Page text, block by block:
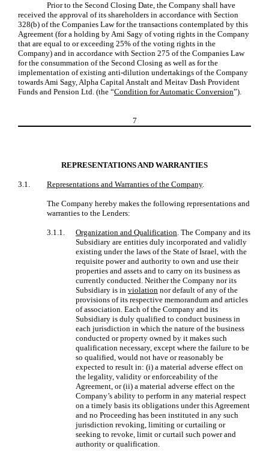
Prior to the Second Closing Date, the Company shall have
received the approval of its shareholders in accordance with Section
328(b) of the Companies Law for the transactions contemplated by this
Agreement (for a holding by Ami Sagy of voting rights in the Company
that are equal to or exceeding 25% of the voting rights in the
Company) and in accordance with Section 275 of the Companies Law
for the consummation of the Second Closing as well as for the
implementation of existing anti-dilution undertakings of the Company
towards Ami Sagy, Alpha Capital Anstalt and Meitav Dash Provident
Funds and Pension Ltd. (the “Condition for Automatic Conversion”).
7
REPRESENTATIONS AND WARRANTIES
3.1. Representations and Warranties of the Company.
The Company hereby makes the following representations and
warranties to the Lenders:
3.1.1. Organization and Qualification. The Company and its
Subsidiary are entities duly incorporated and validly
existing under the laws of the State of Israel, with the
requisite power and authority to own and use their
properties and assets and to carry on its business as
currently conducted. Neither the Company nor its
Subsidiary is in violation nor default of any of the
provisions of its respective memorandum and articles
of association. Each of the Company and its
Subsidiary is duly qualified to conduct business in
each jurisdiction in which the nature of the business
conducted or property owned by it makes such
qualification necessary, except where the failure to be
so qualified, would not have or reasonably be
expected to result in: (i) a material adverse effect on
the legality, validity or enforceability of the
Agreement, or (ii) a material adverse effect on the
Company’s ability to perform in any material respect
on a timely basis its obligations under this Agreement
and no Proceeding has been instituted in any such
jurisdiction revoking, limiting or curtailing or
seeking to revoke, limit or curtail such power and
authority or qualification.